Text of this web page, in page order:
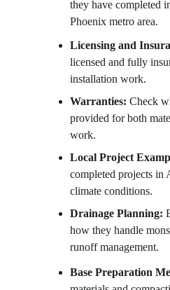
they have completed
Phoenix metro area.
Licensing and
licensed and fully
installation work.
Warranties: Check
provided for both
work.
Local Project
completed projects in
climate conditions.
Drainage Planning:
how they handle
runoff management.
Base Preparation